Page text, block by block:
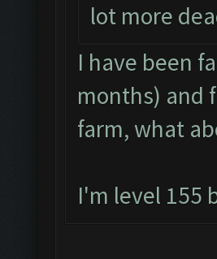
lot more
I have been
months) and
farm, what
I'm level 155